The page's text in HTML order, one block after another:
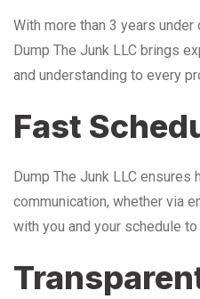
With more than 3 years
Dump The Junk LLC brings
and understanding to every
Fast
Dump The Junk LLC
communication, whether via
with you and your schedule